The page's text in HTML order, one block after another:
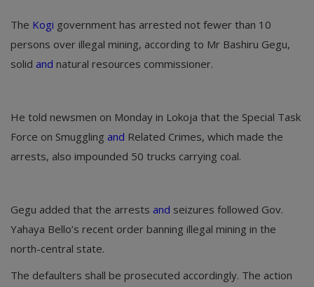
The Kogi government has arrested not fewer than 10
persons over illegal mining, according to Mr Bashiru Gegu,
solid and natural resources commissioner.
He told newsmen on Monday in Lokoja that the Special Task
Force on Smuggling and Related Crimes, which made the
arrests, also impounded 50 trucks carrying coal.
Gegu added that the arrests and seizures followed Gov.
Yahaya Bello’s recent order banning illegal mining in the
north-central state.
The defaulters shall be prosecuted accordingly. The action